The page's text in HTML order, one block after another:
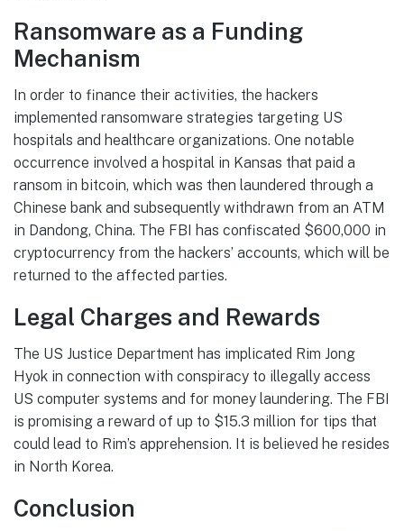
Ransomware as a Funding
Mechanism
In order to finance their activities, the hackers
implemented ransomware strategies targeting US
hospitals and healthcare organizations. One notable
occurrence involved a hospital in Kansas that paid a
ransom in bitcoin, which was then laundered through a
Chinese bank and subsequently withdrawn from an ATM
in Dandong, China. The FBI has confiscated $600,000 in
cryptocurrency from the hackers’ accounts, which will be
returned to the affected parties.
Legal Charges and Rewards
The US Justice Department has implicated Rim Jong
Hyok in connection with conspiracy to illegally access
US computer systems and for money laundering. The FBI
is promising a reward of up to $15.3 million for tips that
could lead to Rim’s apprehension. It is believed he resides
in North Korea.
Conclusion